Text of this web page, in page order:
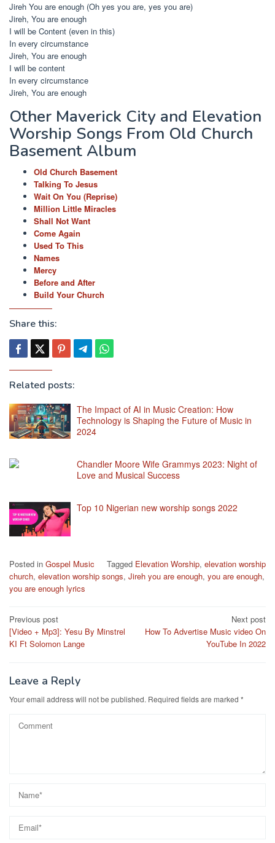
Jireh You are enough (Oh yes you are, yes you are)
Jireh, You are enough
I will be Content (even in this)
In every circumstance
Jireh, You are enough
I will be content
In every circumstance
Jireh, You are enough
Other Maverick City and Elevation
Worship Songs From Old Church
Basement Album
Old Church Basement
Talking To Jesus
Wait On You (Reprise)
Million Little Miracles
Shall Not Want
Come Again
Used To This
Names
Mercy
Before and After
Build Your Church
Share this:
Related posts:
The Impact of AI in Music Creation: How
Technology is Shaping the Future of Music in
2024
Chandler Moore Wife Grammys 2023: Night of
Love and Musical Success
Top 10 Nigerian new worship songs 2022
Posted in Gospel Music Tagged Elevation Worship, elevation worship
church, elevation worship songs, Jireh you are enough, you are enough,
you are enough lyrics
Post
navigation
Previous post
[Video + Mp3]: Yesu By Minstrel
KI Ft Solomon Lange
Next post
How To Advertise Music video On
YouTube In 2022
Leave a Reply
Your email address will not be published. Required fields are marked *